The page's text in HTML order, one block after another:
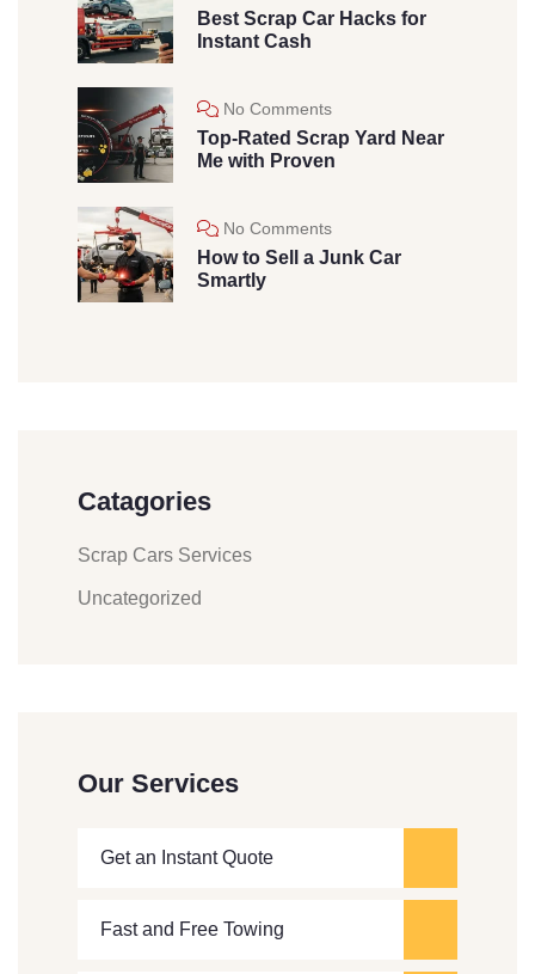
Best Scrap Car Hacks for
Instant Cash
No Comments
Top-Rated Scrap Yard Near
Me with Proven
No Comments
How to Sell a Junk Car
Smartly
Catagories
Scrap Cars Services
Uncategorized
Our Services
Get an Instant Quote
Fast and Free Towing